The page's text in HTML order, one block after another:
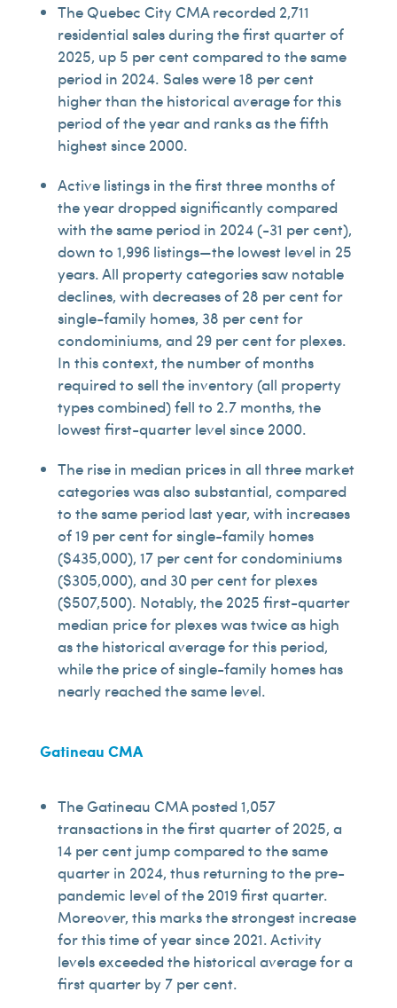
The Quebec City CMA recorded 2,711
residential sales during the first quarter of
2025, up 5 per cent compared to the same
period in 2024. Sales were 18 per cent
higher than the historical average for this
period of the year and ranks as the fifth
highest since 2000.
Active listings in the first three months of
the year dropped significantly compared
with the same period in 2024 (-31 per cent),
down to 1,996 listings—the lowest level in 25
years. All property categories saw notable
declines, with decreases of 28 per cent for
single-family homes, 38 per cent for
condominiums, and 29 per cent for plexes.
In this context, the number of months
required to sell the inventory (all property
types combined) fell to 2.7 months, the
lowest first-quarter level since 2000.
The rise in median prices in all three market
categories was also substantial, compared
to the same period last year, with increases
of 19 per cent for single-family homes
($435,000), 17 per cent for condominiums
($305,000), and 30 per cent for plexes
($507,500). Notably, the 2025 first-quarter
median price for plexes was twice as high
as the historical average for this period,
while the price of single-family homes has
nearly reached the same level.
Gatineau CMA
The Gatineau CMA posted 1,057
transactions in the first quarter of 2025, a
14 per cent jump compared to the same
quarter in 2024, thus returning to the pre-
pandemic level of the 2019 first quarter.
Moreover, this marks the strongest increase
for this time of year since 2021. Activity
levels exceeded the historical average for a
first quarter by 7 per cent.